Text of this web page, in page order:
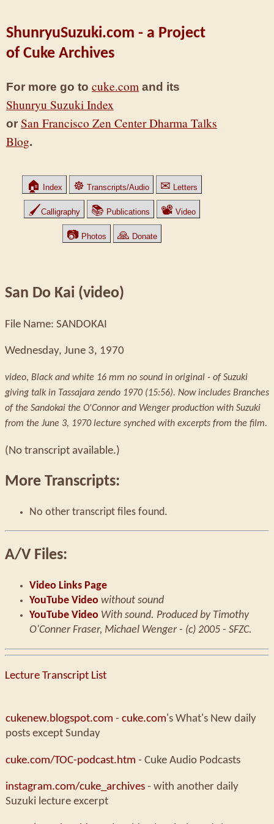
ShunryuSuzuki.com - a Project
of Cuke Archives
For more go to cuke.com and its
Shunryu Suzuki Index
or San Francisco Zen Center Dharma Talks
Blog.
🏠 Index ☸ Transcripts/Audio ✉ Letters
🖌Calligraphy 📚 Publications 📽 Video
📷 Photos 🙏 Donate
San Do Kai (video)
File Name: SANDOKAI
Wednesday, June 3, 1970
video, Black and white 16 mm no sound in original - of Suzuki
giving talk in Tassajara zendo 1970 (15:56). Now includes Branches
of the Sandokai the O'Connor and Wenger production with Suzuki
from the June 3, 1970 lecture synched with excerpts from the film.
(No transcript available.)
More Transcripts:
No other transcript files found.
A/V Files:
Video Links Page
YouTube Video without sound
YouTube Video With sound. Produced by Timothy
O'Conner Fraser, Michael Wenger - (c) 2005 - SFZC.
Lecture Transcript List
cukenew.blogspot.com - cuke.com's What's New daily
posts except Sunday
cuke.com/TOC-podcast.htm - Cuke Audio Podcasts
instagram.com/cuke_archives- with another daily
Suzuki lecture excerpt